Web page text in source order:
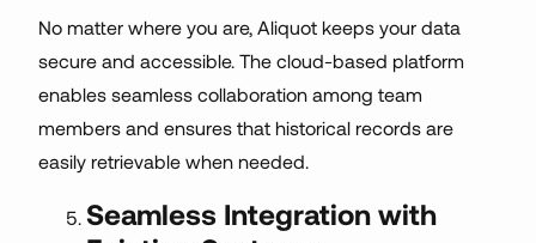
No matter where you are, Aliquot keeps your data
secure and accessible. The cloud-based platform
enables seamless collaboration among team
members and ensures that historical records are
easily retrievable when needed.
Seamless Integration with